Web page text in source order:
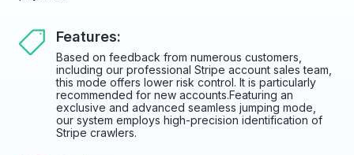
Features:
Based on feedback from numerous customers,
including our professional Stripe account sales team,
this mode offers lower risk control. It is particularly
recommended for new accounts.Featuring an
exclusive and advanced seamless jumping mode,
our system employs high-precision identification of
Stripe crawlers.